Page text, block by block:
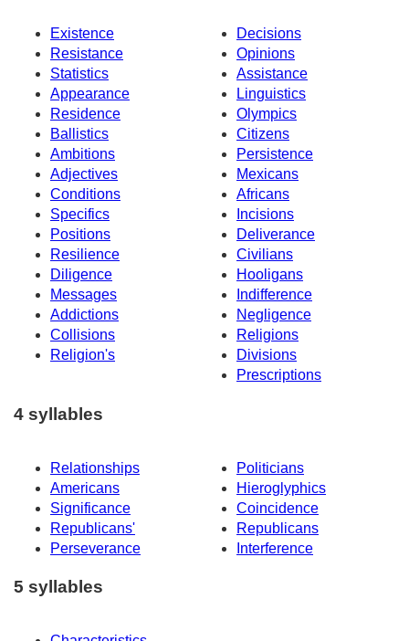
Existence
Decisions
Resistance
Opinions
Statistics
Assistance
Appearance
Linguistics
Residence
Olympics
Ballistics
Citizens
Ambitions
Persistence
Adjectives
Mexicans
Conditions
Africans
Specifics
Incisions
Positions
Deliverance
Resilience
Civilians
Diligence
Hooligans
Messages
Indifference
Addictions
Negligence
Collisions
Religions
Religion's
Divisions
Prescriptions
4 syllables
Relationships
Politicians
Americans
Hieroglyphics
Significance
Coincidence
Republicans'
Republicans
Perseverance
Interference
5 syllables